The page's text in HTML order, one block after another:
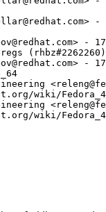
-
-
(rhbz#2262260)
-
wiki/
wiki/